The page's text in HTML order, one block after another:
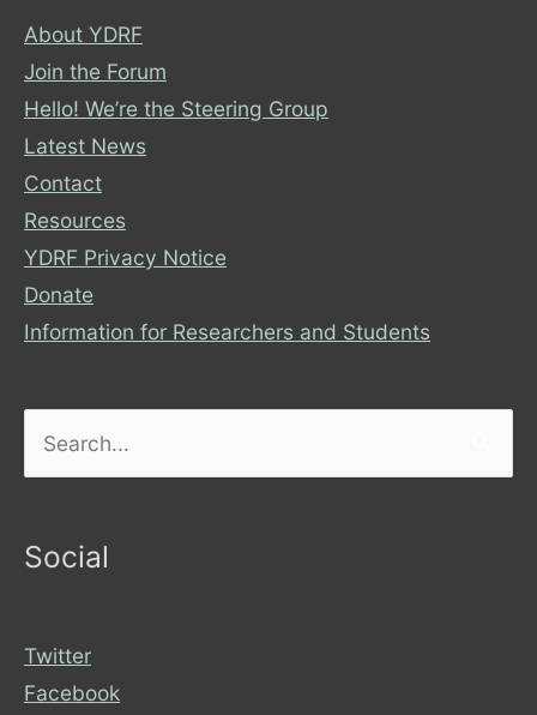
About YDRF
Join the Forum
Hello! We’re the Steering Group
Latest News
Contact
Resources
YDRF Privacy Notice
Donate
Information for Researchers and Students
Social
Twitter
Facebook